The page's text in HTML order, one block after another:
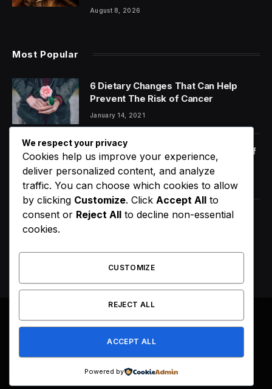
August 8, 2026
Most Popular
6 Dietary Changes That Can Help
Prevent The Risk of Cancer
January 14, 2021
7.2
Orange Juice And Beyond: Review of
Unusual Food Sources for Survival
January 14, 2021
The Source |AOC Moves Ahead of
© 2026 All Right Reserved. Designed byWebpoint.
Disclaimer
We respect your privacy
Cookies help us improve your experience,
deliver personalized content, and analyze
traffic. You can choose which cookies to allow
by clicking Customize. Click Accept All to
consent or Reject All to decline non-essential
cookies.
CUSTOMIZE
REJECT ALL
ACCEPT ALL
Powered by